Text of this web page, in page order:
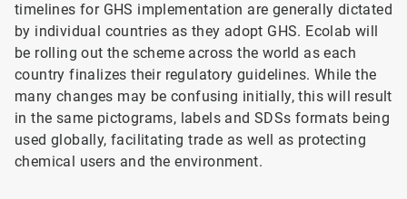
timelines for GHS implementation are generally dictated
by individual countries as they adopt GHS. Ecolab will
be rolling out the scheme across the world as each
country finalizes their regulatory guidelines. While the
many changes may be confusing initially, this will result
in the same pictograms, labels and SDSs formats being
used globally, facilitating trade as well as protecting
chemical users and the environment.